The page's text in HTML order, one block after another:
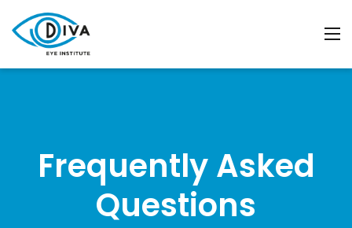
Frequently Asked
Questions